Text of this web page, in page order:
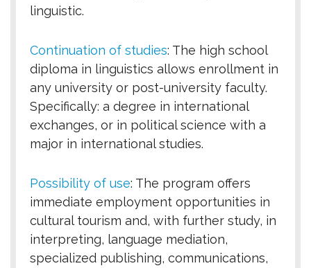
linguistic.
Continuation of studies: The high school
diploma in linguistics allows enrollment in
any university or post-university faculty.
Specifically: a degree in international
exchanges, or in political science with a
major in international studies.
Possibility of use: The program offers
immediate employment opportunities in
cultural tourism and, with further study, in
interpreting, language mediation,
specialized publishing, communications,